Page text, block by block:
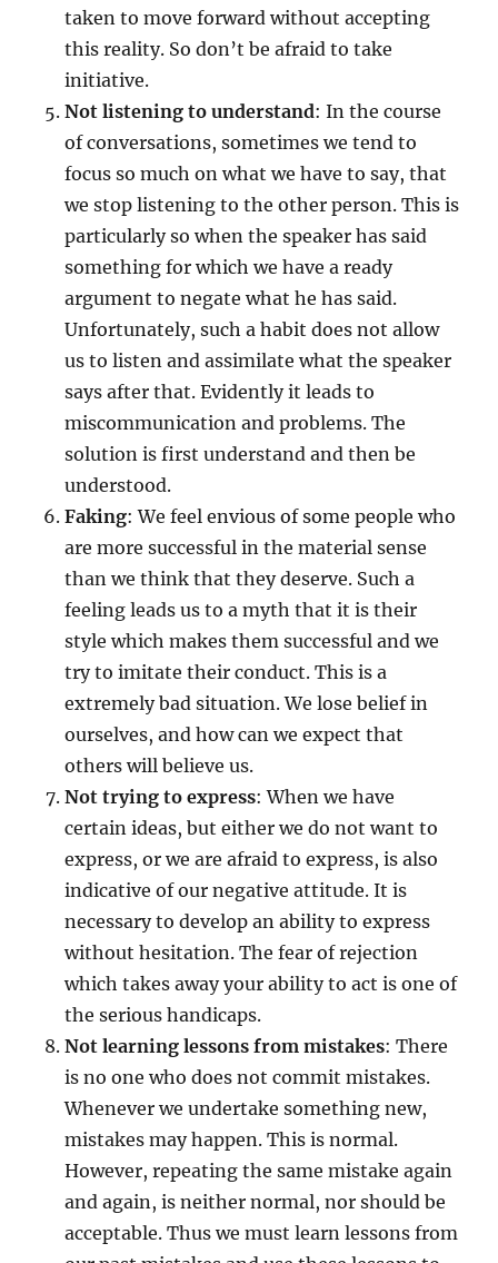
taken to move forward without accepting
this reality. So don’t be afraid to take
initiative.
Not listening to understand: In the course
of conversations, sometimes we tend to
focus so much on what we have to say, that
we stop listening to the other person. This is
particularly so when the speaker has said
something for which we have a ready
argument to negate what he has said.
Unfortunately, such a habit does not allow
us to listen and assimilate what the speaker
says after that. Evidently it leads to
miscommunication and problems. The
solution is first understand and then be
understood.
Faking: We feel envious of some people who
are more successful in the material sense
than we think that they deserve. Such a
feeling leads us to a myth that it is their
style which makes them successful and we
try to imitate their conduct. This is a
extremely bad situation. We lose belief in
ourselves, and how can we expect that
others will believe us.
Not trying to express: When we have
certain ideas, but either we do not want to
express, or we are afraid to express, is also
indicative of our negative attitude. It is
necessary to develop an ability to express
without hesitation. The fear of rejection
which takes away your ability to act is one of
the serious handicaps.
Not learning lessons from mistakes: There
is no one who does not commit mistakes.
Whenever we undertake something new,
mistakes may happen. This is normal.
However, repeating the same mistake again
and again, is neither normal, nor should be
acceptable. Thus we must learn lessons from